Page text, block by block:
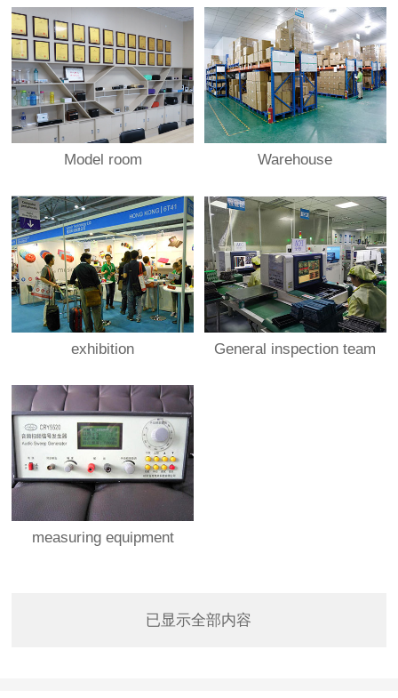
Model room Warehouse
exhibition General inspection team
measuring equipment
已显示全部内容